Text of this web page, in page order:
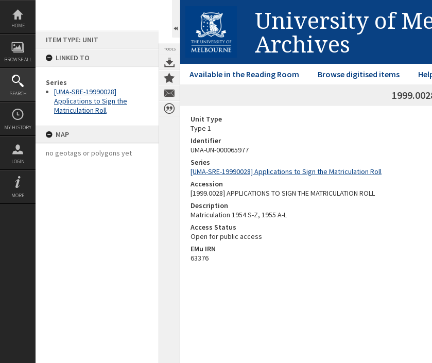
Skip
content
HOME
BROWSE ALL
SEARCH
MY HISTORY
LOGIN
MORE
ITEM TYPE: UNIT
LINKED TO
Series
[UMA-SRE-19990028]
Applications to Sign the
Matriculation Roll
MAP
no geotags or polygons yet
TOOLS
University of
Archives
Available in the Reading Room Browse digitised items
Unit Type
Type 1
Identifier
UMA-UN-000065977
Series
[UMA-SRE-19990028] Applications to Sign the Matriculation Roll
Accession
[1999.0028] APPLICATIONS TO SIGN THE MATRICULATION ROLL
Description
Matriculation 1954 S-Z, 1955 A-L
Access Status
Open for public access
EMu IRN
63376